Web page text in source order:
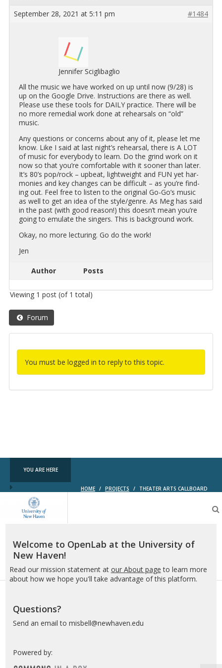
September 28, 2021 at 5:11 pm
#1484
Jennifer Sciglibaglio
All the music we have worked on up until now (9/28) is
up on the Google Drive. In­struc­tions are there as well.
Please use these tools for DAILY prac­tice. There will be
no more re­me­dial work done at re­hearsals on “old”
music.
Any ques­tions or con­cerns about any of it, please let me
know. Like I said at last night’s re­hearsal, there is A LOT
of music for every­body to learn. Do the grind work on it
now so that you’re com­fort­able with it sooner than later.
It’s 80’s pop/rock – up­beat, light­weight and FUN yet har­
monies and key changes can be dif­fi­cult – as you’re find­
ing out. Feel free to lis­ten to the orig­i­nal Go-Go’s music
as well to get an idea of the style/genre. As Meg has said
in the past (with good rea­son!) this doesn’t mean you’re
going to em­u­late the singers. This is back­ground work.
Okay, no more lec­tur­ing. Go do the work!
Jen
Author Posts
Viewing 1 post (of 1 total)
Forum
You must be logged in to reply to this topic.
YOU ARE HERE
HOME / PROJECTS / THEATER ARTS CALLBOARD
New
Haven
Welcome to OpenLab at the University of
New Haven!
Read our mission statement at our About page to learn more
about how we hope you'll take advantage of this platform.
Questions?
Send an email to misbell@newhaven.edu
Powered by: